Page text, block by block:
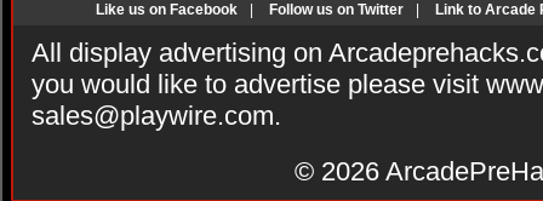
Like us on Facebook Follow us on Twitter Link to Arcade
All display advertising on
you would like to advertise please visit
sales@playwire.com.
© 2026